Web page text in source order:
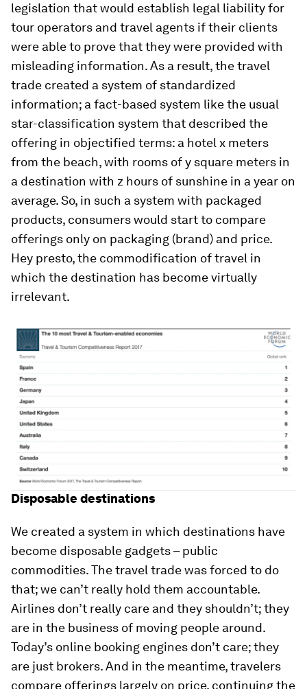
legislation that would establish legal liability for
tour operators and travel agents if their clients
were able to prove that they were provided with
misleading information. As a result, the travel
trade created a system of standardized
information; a fact-based system like the usual
star-classification system that described the
offering in objectified terms: a hotel x meters
from the beach, with rooms of y square meters in
a destination with z hours of sunshine in a year on
average. So, in such a system with packaged
products, consumers would start to compare
offerings only on packaging (brand) and price.
Hey presto, the commodification of travel in
which the destination has become virtually
irrelevant.
Disposable destinations
We created a system in which destinations have
become disposable gadgets – public
commodities. The travel trade was forced to do
that; we can’t really hold them accountable.
Airlines don’t really care and they shouldn’t; they
are in the business of moving people around.
Today’s online booking engines don’t care; they
are just brokers. And in the meantime, travelers
compare offerings largely on price, continuing the